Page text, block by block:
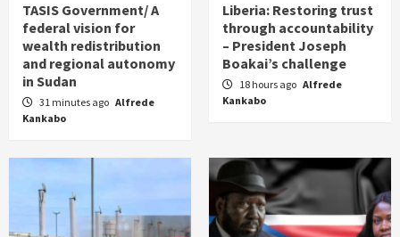
TASIS Government/ A
federal vision for
wealth redistribution
and regional autonomy
in Sudan
31 minutes ago Alfrede
Kankabo
Liberia: Restoring trust
through accountability
– President Joseph
Boakai’s challenge
18 hours ago Alfrede
Kankabo